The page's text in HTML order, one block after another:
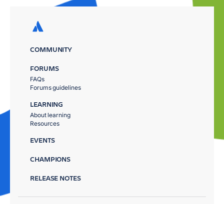
COMMUNITY
FORUMS
FAQs
Forums guidelines
LEARNING
About learning
Resources
EVENTS
CHAMPIONS
RELEASE NOTES